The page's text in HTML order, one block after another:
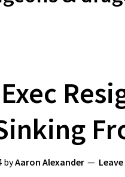
byAaron Alexander